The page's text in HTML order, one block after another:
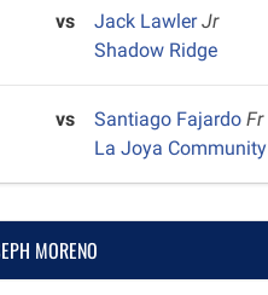
vs Jack LawlerJr
Shadow Ridge
vs Santiago FajardoFr
La Joya Community
MORENO